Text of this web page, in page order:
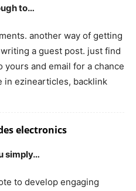
to…
another way of getting
a guest post. just find
and email for a chance
ezinearticles, backlink
electronics
simply…
to develop engaging